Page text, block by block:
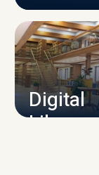
Digital
Library